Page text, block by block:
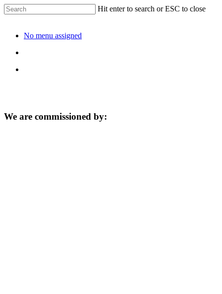
Hit enter to search or ESC to close
No menu assigned
We are commissioned by: